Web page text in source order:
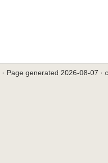
· Page generated 2026-08-07 ·